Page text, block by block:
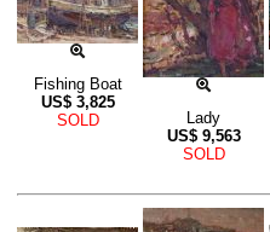
Fishing Boat
US$ 3,825
SOLD
Lady
US$ 9,563
SOLD